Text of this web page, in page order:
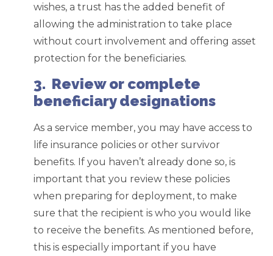
wishes, a trust has the added benefit of
allowing the administration to take place
without court involvement and offering asset
protection for the beneficiaries.
3. Review or complete
beneficiary designations
As a service member, you may have access to
life insurance policies or other survivor
benefits. If you haven’t already done so, is
important that you review these policies
when preparing for deployment, to make
sure that the recipient is who you would like
to receive the benefits. As mentioned before,
this is especially important if you have